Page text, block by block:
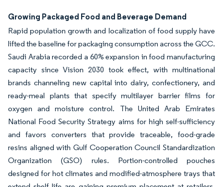
Growing Packaged Food and Beverage Demand
Rapid population growth and localization of food supply have
lifted the baseline for packaging consumption across the GCC.
Saudi Arabia recorded a 60% expansion in food manufacturing
capacity since Vision 2030 took effect, with multinational
brands channeling new capital into dairy, confectionery, and
ready-meal plants that specify multilayer barrier films for
oxygen and moisture control. The United Arab Emirates
National Food Security Strategy aims for high self-sufficiency
and favors converters that provide traceable, food-grade
resins aligned with Gulf Cooperation Council Standardization
Organization (GSO) rules. Portion-controlled pouches
designed for hot climates and modified-atmosphere trays that